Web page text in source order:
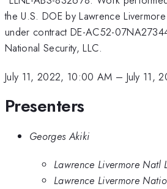
the U.S. DOE by Lawrence
under contract DE-AC52-
National Security, LLC.
July 11, 2022, 10:00 AM – July 11,
Presenters
Georges Akiki
Lawrence Livermore Natl
Lawrence Livermore